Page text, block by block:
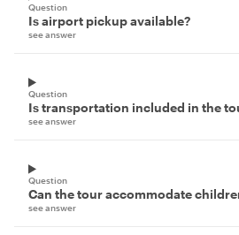
Question
Is airport pickup available?
see answer
Question
Is transportation included in the
see answer
Question
Can the tour accommodate
see answer